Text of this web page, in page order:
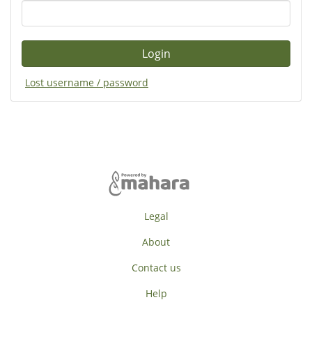
Lost username / password
Legal
About
Contact us
Help